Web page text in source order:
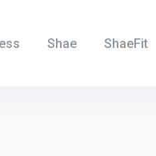
Shae ShaeFit